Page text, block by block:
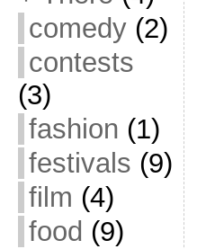
comedy(2)
contests
(3)
fashion (1)
festivals (9)
film (4)
food (9)